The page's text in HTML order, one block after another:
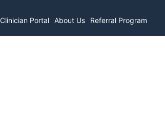
Clinician Portal About Us Referral Program